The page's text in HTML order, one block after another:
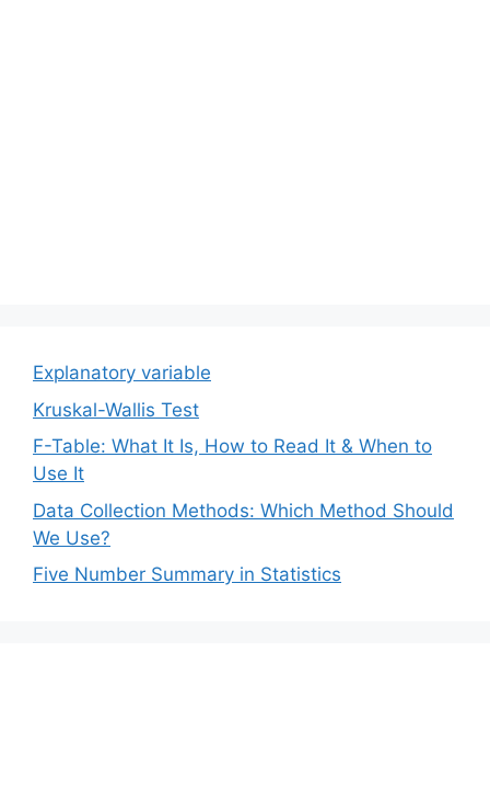
Explanatory variable
Kruskal-Wallis Test
F-Table: What It Is, How to Read It & When to
Use It
Data Collection Methods: Which Method Should
We Use?
Five Number Summary in Statistics